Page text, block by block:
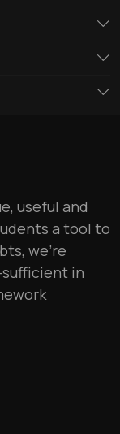
useful and
a tool to
we’re
in